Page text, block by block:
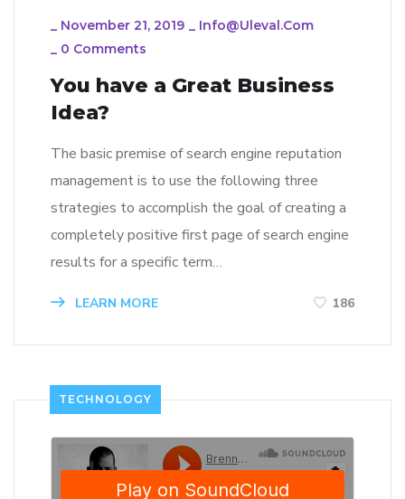
_ November 21, 2019 _ Info@uleval.com
_ 0 Comments
You have a Great Business
Idea?
The basic premise of search engine reputation
management is to use the following three
strategies to accomplish the goal of creating a
completely positive first page of search engine
results for a specific term…
LEARN MORE 186
TECHNOLOGY